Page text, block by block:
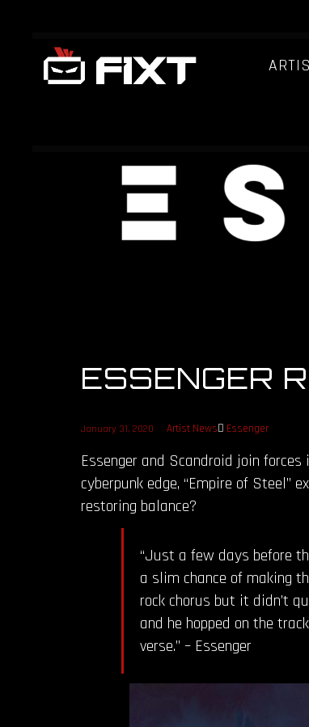
ESSENGER
January 31, 2020 Artist News Essenger
Essenger and Scandroid join
cyberpunk edge, “Empire of
restoring balance?
“Just a few days before
a slim chance of making
rock chorus but it didn’t
and he hopped on the
verse.” – Essenger